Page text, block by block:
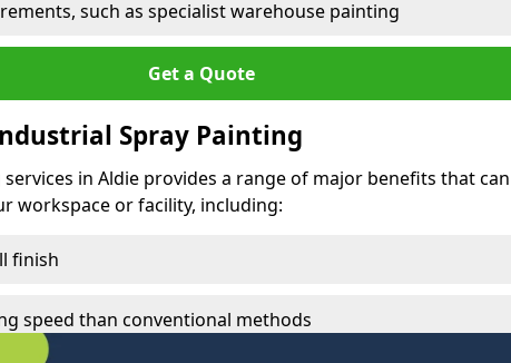
such as specialist warehouse painting
Get a Quote
Spray Painting
in Aldie provides a range of major benefits that can
workspace or facility, including:
finish
speed than conventional methods